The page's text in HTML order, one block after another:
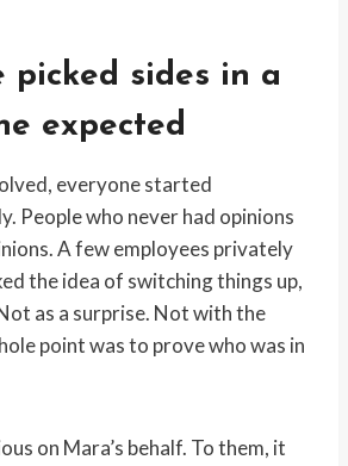
picked sides in a
expected
everyone started
People who never had opinions
A few employees privately
the idea of switching things up,
as a surprise. Not with the
point was to prove who was in
on Mara’s behalf. To them, it